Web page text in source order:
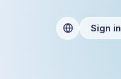
Sign in